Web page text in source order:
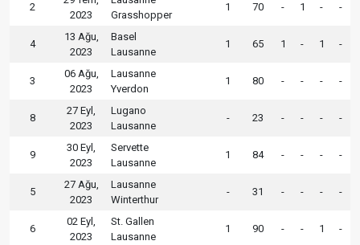
2
2023
Grasshopper
1 70 - 1 - -
4
13 Ağu,
2023
Basel
Lausanne
1 65 1 - 1 -
3
06 Ağu,
2023
Lausanne
Yverdon
1 80 - - - -
8
27 Eyl,
2023
Lugano
Lausanne
- 23 - - - -
9
30 Eyl,
2023
Servette
Lausanne
1 84 - - - -
5
27 Ağu,
2023
Lausanne
Winterthur
- 31 - - - -
6
02 Eyl,
2023
St. Gallen
Lausanne
1 90 - - 1 -